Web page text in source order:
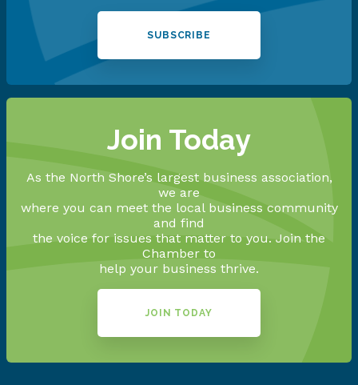
SUBSCRIBE
Join Today
As the North Shore’s largest business association,
we are
where you can meet the local business community
and find
the voice for issues that matter to you. Join the
Chamber to
help your business thrive.
JOIN TODAY